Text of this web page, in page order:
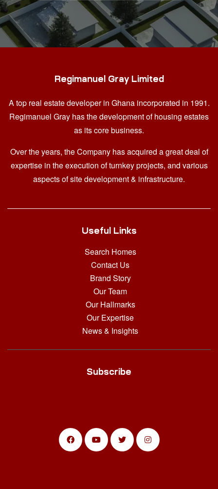
Regimanuel Gray Limited
A top real estate developer in Ghana incorporated in 1991.
Regimanuel Gray has the development of housing estates
as its core business.
Over the years, the Company has acquired a great deal of
expertise in the execution of turnkey projects, and various
aspects of site development & infrastructure.
Useful Links
Search Homes
Contact Us
Brand Story
Our Team
Our Hallmarks
Our Expertise
News & Insights
Subscribe